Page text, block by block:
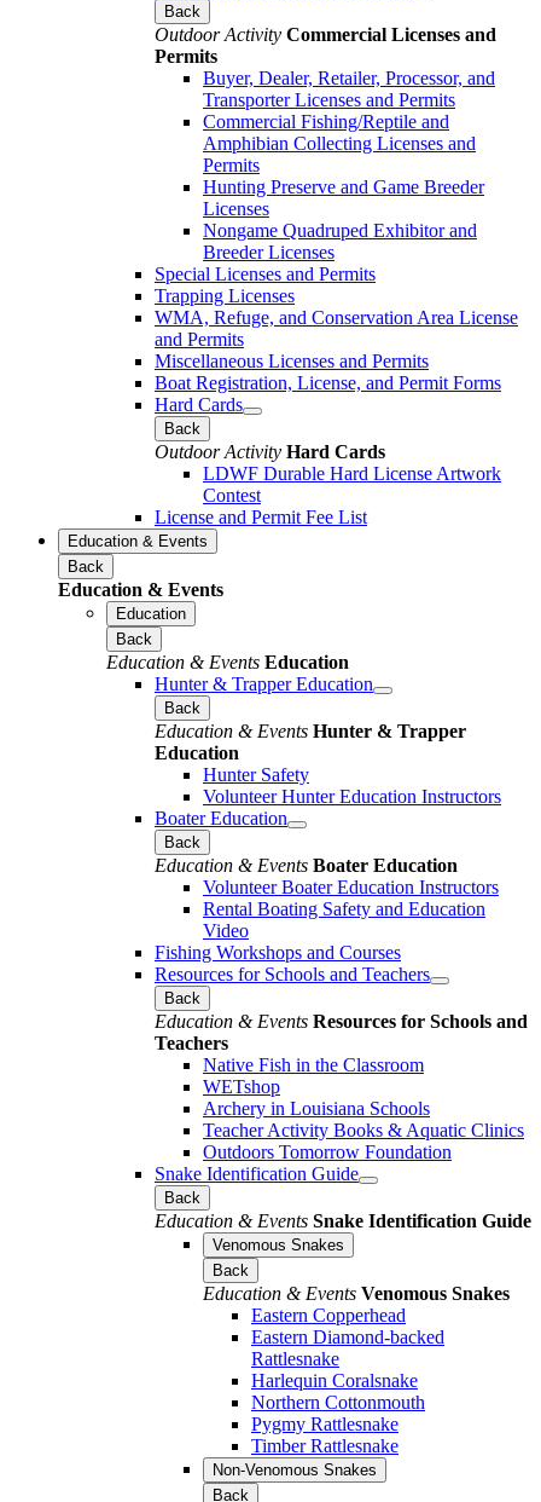
Back
Outdoor Activity Commercial Licenses and
Permits
Buyer, Dealer, Retailer, Processor, and
Transporter Licenses and Permits
Commercial Fishing/Reptile and
Amphibian Collecting Licenses and
Permits
Hunting Preserve and Game Breeder
Licenses
Nongame Quadruped Exhibitor and
Breeder Licenses
Special Licenses and Permits
Trapping Licenses
WMA, Refuge, and Conservation Area License
and Permits
Miscellaneous Licenses and Permits
Boat Registration, License, and Permit Forms
Hard Cards
Back
Outdoor Activity Hard Cards
LDWF Durable Hard License Artwork
Contest
License and Permit Fee List
Education & Events
Back
Education & Events
Education
Back
Education & Events Education
Hunter & Trapper Education
Back
Education & Events Hunter & Trapper
Education
Hunter Safety
Volunteer Hunter Education Instructors
Boater Education
Back
Education & Events Boater Education
Volunteer Boater Education Instructors
Rental Boating Safety and Education
Video
Fishing Workshops and Courses
Resources for Schools and Teachers
Back
Education & Events Resources for Schools and
Teachers
Native Fish in the Classroom
WETshop
Archery in Louisiana Schools
Teacher Activity Books & Aquatic Clinics
Outdoors Tomorrow Foundation
Snake Identification Guide
Back
Education & Events Snake Identification Guide
Venomous Snakes
Back
Education & Events Venomous Snakes
Eastern Copperhead
Eastern Diamond-backed
Rattlesnake
Harlequin Coralsnake
Northern Cottonmouth
Pygmy Rattlesnake
Timber Rattlesnake
Non-Venomous Snakes
Back